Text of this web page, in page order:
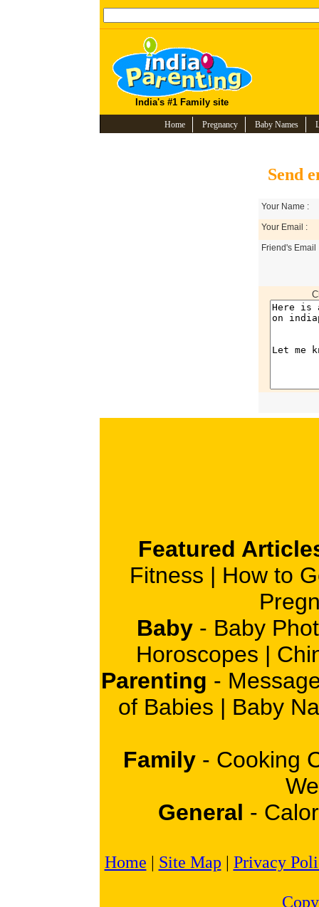
India's #1 Family site
Home Pregnancy Baby Names
Send
Your Name :
Your Email :
Friend's Email
Featured
Fitness | How to
Baby - Baby
Horoscopes |
Parenting -
of Babies | Baby
Family - Cooking
General -
Home | Site Map | Privacy